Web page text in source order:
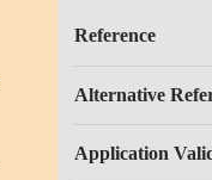
Reference
Alternative
Application